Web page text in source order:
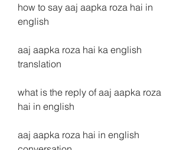
how to say aaj aapka roza hai in
english
aaj aapka roza hai ka english
translation
what is the reply of aaj aapka roza
hai in english
aaj aapka roza hai in english